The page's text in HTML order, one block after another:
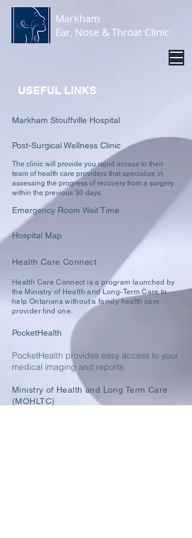
Markham
Ear, Nose & Throat Clinic
USEFUL LINKS
Markham Stouffville Hospital
Post-Surgical Wellness Clinic
The clinic will provide you rapid access to their
team of health care providers that specialize in
assessing the progress of recovery from a surgery
within the previous 30 days.
Emergency Room Wait Time
Hospital Map
Health Care Connect
Health Care Connect is a program launched by
the Ministry of Health and Long-Term Care to
help Ontarians without a family health care
provider find one.
PocketHealth
PocketHealth provides easy access to your
medical imaging and reports
Ministry of Health and Long Term Care
(MOHLTC)